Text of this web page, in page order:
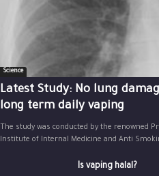
Science
Latest Study: No lung
long term daily vaping
The study was conducted by the renowned
Institute of Internal Medicine and Anti
Is vaping halal?